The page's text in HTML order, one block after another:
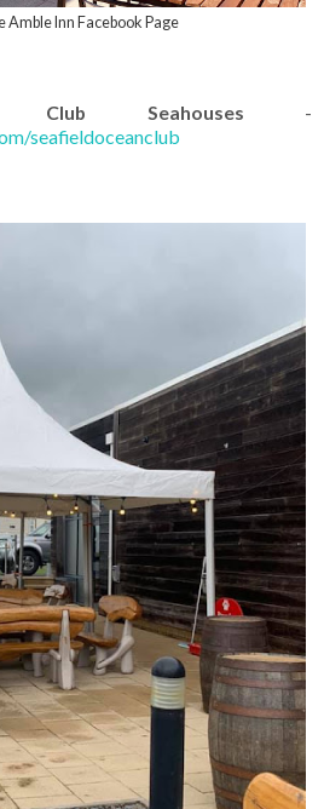
Amble Inn Facebook Page
Club Seahouses -
seafieldoceanclub